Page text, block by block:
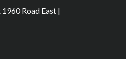
Road East |